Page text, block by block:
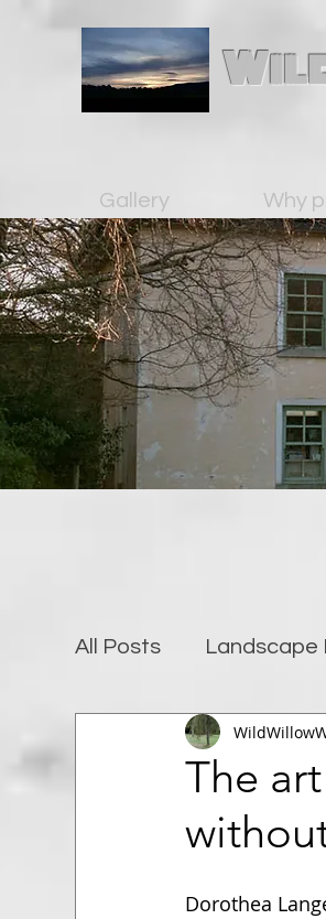
Gallery Why
All Posts Landscape
Photography and
Post-Processing
The
Dorothea